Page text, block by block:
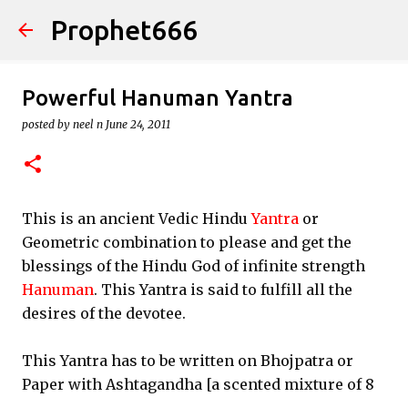
Skip to main content
Prophet666
Powerful Hanuman Yantra
posted by neel n June 24, 2011
This is an ancient Vedic HinduYantra or
Geometric combination to please and get the
blessings of the Hindu God of infinite strength
Hanuman. This Yantra is said to fulfill all the
desires of the devotee.
This Yantra has to be written on Bhojpatra or
Paper with Ashtagandha [a scented mixture of 8